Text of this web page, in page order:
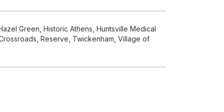
Green, Historic Athens, Huntsville Medical
Reserve, Twickenham, Village of